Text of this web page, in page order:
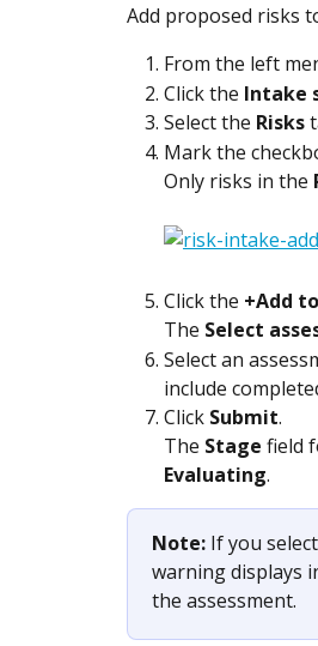
Add proposed risks
From the left
Click the Intake
Select the Risks
Mark the
Only risks in the
Click the +Add
The Select
Select an
include
Click Submit.
The Stage field
Evaluating.
Note: If you
warning displays
the assessment.